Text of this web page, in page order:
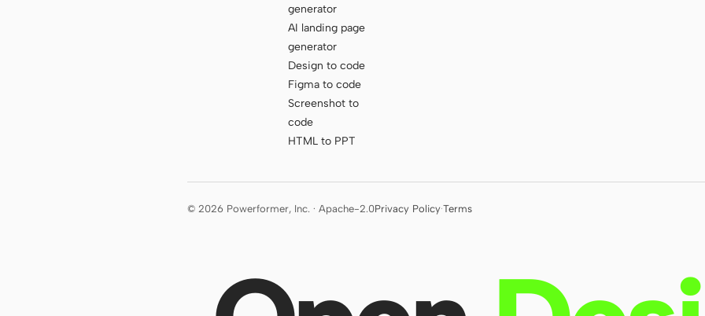
generator
AI landing page
generator
Design to code
Figma to code
Screenshot to
code
HTML to PPT
© 2026 Powerformer, Inc. · Apache-2.0Privacy Policy·Terms